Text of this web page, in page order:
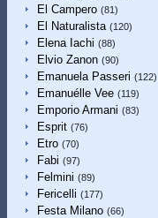
El Campero (81)
El Naturalista (120)
Elena Iachi (88)
Elvio Zanon (90)
Emanuela Passeri (122)
Emanuélle Vee (119)
Emporio Armani (83)
Esprit (76)
Etro (70)
Fabi (97)
Felmini (89)
Fericelli (177)
Festa Milano (66)